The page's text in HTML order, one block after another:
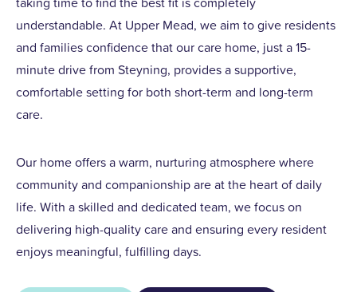
understandable. At Upper Mead, we aim to give residents
and families confidence that our care home, just a 15-
minute drive from Steyning, provides a supportive,
comfortable setting for both short-term and long-term
care.
Our home offers a warm, nurturing atmosphere where
community and companionship are at the heart of daily
life. With a skilled and dedicated team, we focus on
delivering high-quality care and ensuring every resident
enjoys meaningful, fulfilling days.